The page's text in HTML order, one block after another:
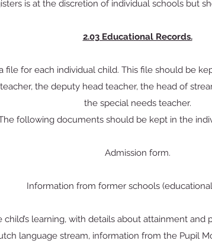
is at the discretion of individual schools but
2.03 Educational Records.
file for each individual child. This file should be
the deputy head teacher, the head of
the special needs teacher.
following documents should be kept in the
Admission form.
Information from former schools
learning, with details about attainment and
language stream, information from the Pupil